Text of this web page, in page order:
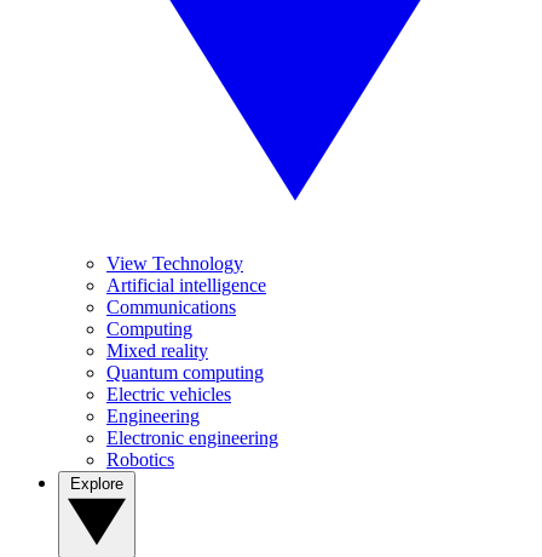
View Technology
Artificial intelligence
Communications
Computing
Mixed reality
Quantum computing
Electric vehicles
Engineering
Electronic engineering
Robotics